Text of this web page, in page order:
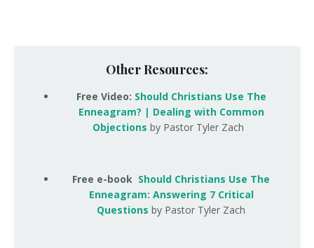
Other Resources:
Free Video: Should Christians Use The
Enneagram? | Dealing with Common
Objections by Pastor Tyler Zach
Free e-book Should Christians Use The
Enneagram: Answering 7 Critical
Questions by Pastor Tyler Zach